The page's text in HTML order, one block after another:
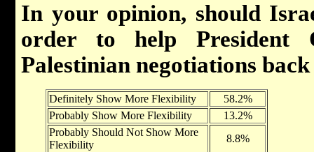
In your opinion, should
order to help President
Palestinian negotiations
Definitely Show More Flexibility
58.2%
Probably Show More Flexibility
13.2%
Probably Should Not Show More
Flexibility
8.8%